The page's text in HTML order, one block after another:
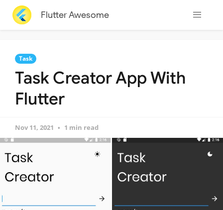
Flutter Awesome
Task
Task Creator App With
Flutter
Nov 11, 2021 1 min read